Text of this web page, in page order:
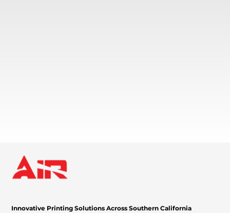
Innovative Printing Solutions Across Southern California